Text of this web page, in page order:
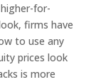
for-
firms have
to use any
prices look
is more